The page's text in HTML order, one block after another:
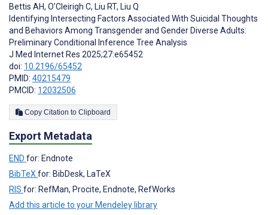
Bettis AH, O’Cleirigh C, Liu RT, Liu Q
Identifying Intersecting Factors Associated With Suicidal Thoughts
and Behaviors Among Transgender and Gender Diverse Adults:
Preliminary Conditional Inference Tree Analysis
J Med Internet Res 2025;27:e65452
doi: 10.2196/65452
PMID: 40215479
PMCID: 12032506
Copy Citation to Clipboard
Export Metadata
END for: Endnote
BibTeX for: BibDesk, LaTeX
RIS for: RefMan, Procite, Endnote, RefWorks
Add this article to your Mendeley library